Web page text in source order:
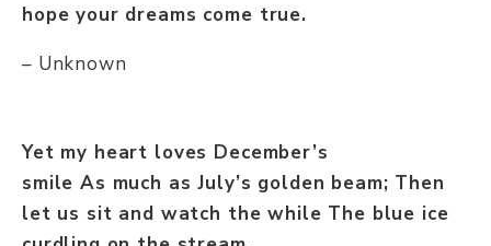
hope your dreams come true.
– Unknown
Yet my heart loves December’s
smile As much as July’s golden beam; Then
let us sit and watch the while The blue ice